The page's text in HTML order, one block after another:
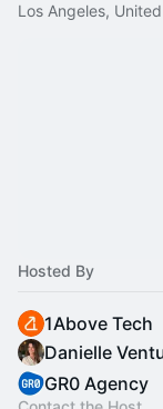
Los Angeles,
Hosted By
1Above Tech
Danielle
GR0 Agency